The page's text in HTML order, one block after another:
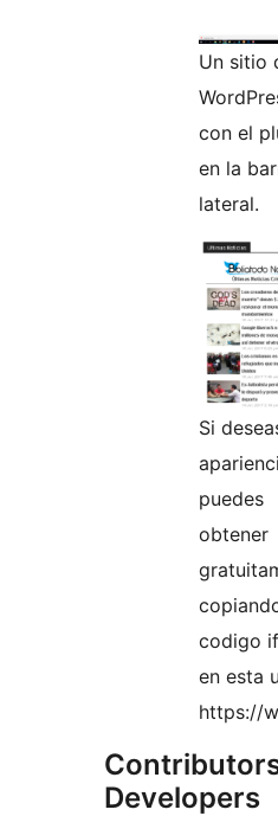
Un sitio
con el
en la
lateral.
Si
puedes
obtener
codigo
en esta
https://
Developers